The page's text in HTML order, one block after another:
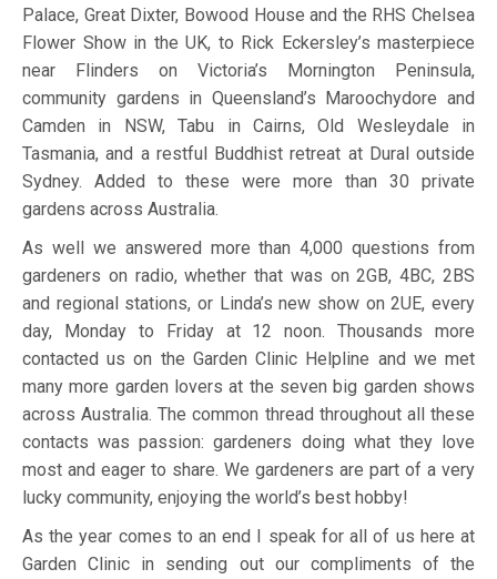
Palace, Great Dixter, Bowood House and the RHS Chelsea
Flower Show in the UK, to Rick Eckersley’s masterpiece
near Flinders on Victoria’s Mornington Peninsula,
community gardens in Queensland’s Maroochydore and
Camden in NSW, Tabu in Cairns, Old Wesleydale in
Tasmania, and a restful Buddhist retreat at Dural outside
Sydney. Added to these were more than 30 private
gardens across Australia.
As well we answered more than 4,000 questions from
gardeners on radio, whether that was on 2GB, 4BC, 2BS
and regional stations, or Linda’s new show on 2UE, every
day, Monday to Friday at 12 noon. Thousands more
contacted us on the Garden Clinic Helpline and we met
many more garden lovers at the seven big garden shows
across Australia. The common thread throughout all these
contacts was passion: gardeners doing what they love
most and eager to share. We gardeners are part of a very
lucky community, enjoying the world’s best hobby!
As the year comes to an end I speak for all of us here at
Garden Clinic in sending out our compliments of the